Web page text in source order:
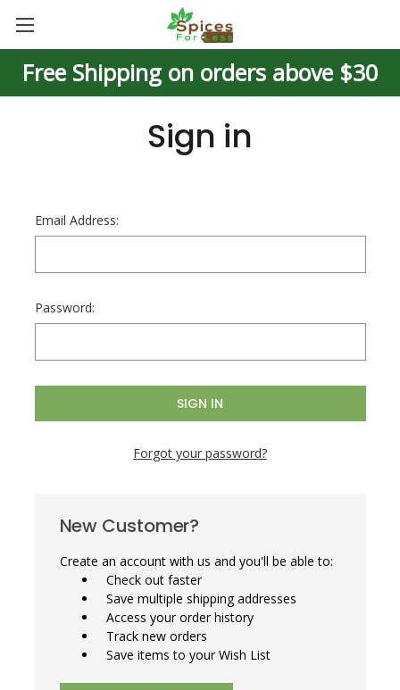
Free Shipping on orders above $30
Sign in
Email Address:
Password:
Forgot your password?
New Customer?
Create an account with us and you'll be able to:
Check out faster
Save multiple shipping addresses
Access your order history
Track new orders
Save items to your Wish List